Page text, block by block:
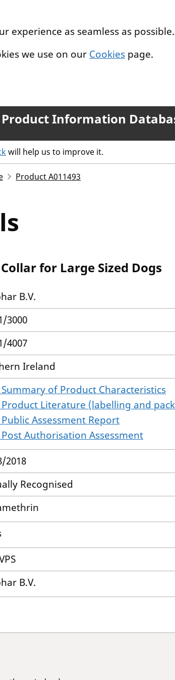
experience as seamless as possible.
we use on our Cookies page.
Product Information
will help us to improve it.
Product A011493
for Large Sized Dogs
B.V.
3000
4007
Ireland
of Product Characteristics
Product Literature (labelling and
Assessment Report
Authorisation Assessment
2018
Recognised
B.V.